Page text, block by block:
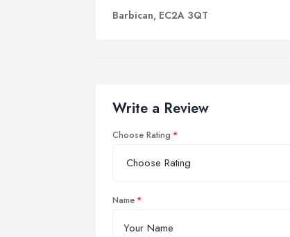
Barbican, EC2A 3QT
Write a Review
Choose Rating
Name